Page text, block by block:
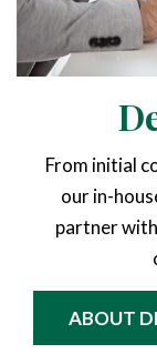
From initial
our in-
partner
ABOUT